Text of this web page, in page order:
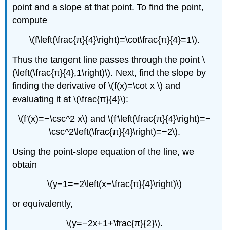
point and a slope at that point. To find the point,
compute
\(f\left(\frac{π}{4}\right)=\cot\frac{π}{4}=1\).
Thus the tangent line passes through the point \
(\left(\frac{π}{4},1\right)\). Next, find the slope by
finding the derivative of \(f(x)=\cot x \) and
evaluating it at \(\frac{π}{4}\):
\(f′(x)=−\csc^2 x\) and \(f′\left(\frac{π}{4}\right)=−
\csc^2\left(\frac{π}{4}\right)=−2\).
Using the point-slope equation of the line, we
obtain
\(y−1=−2\left(x−\frac{π}{4}\right)\)
or equivalently,
\(y=−2x+1+\frac{π}{2}\).